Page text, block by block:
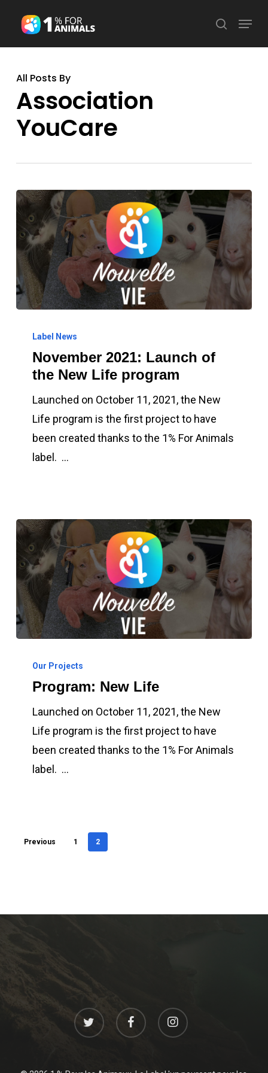
main
search
Menu
All Posts By
Association
YouCare
2021:
Launch
New
Life
program
Label News
November 2021: Launch of
the New Life program
Launched on October 11, 2021, the New
Life program is the first project to have
been created thanks to the 1% For Animals
label. …
NewOur Projects
Program: New Life
Launched on October 11, 2021, the New
Life program is the first project to have
been created thanks to the 1% For Animals
label. …
Previous 1 2
twitter facebook instagram